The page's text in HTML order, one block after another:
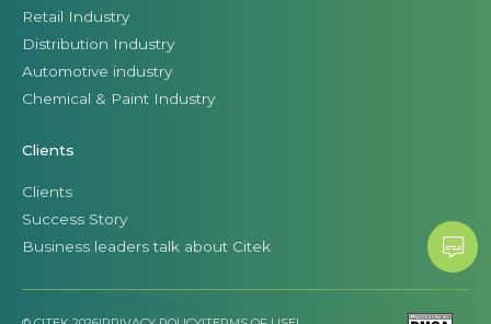
Retail Industry
Distribution Industry
Automotive industry
Chemical & Paint Industry
Clients
Clients
Success Story
Business leaders talk about Citek